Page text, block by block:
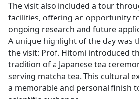
The visit also included a tour
facilities, offering an opportunity
ongoing research and future
A unique highlight of the day was
the visit: Prof. Hitomi introduced
tradition of a Japanese tea
serving matcha tea. This cultural
a memorable and personal finish